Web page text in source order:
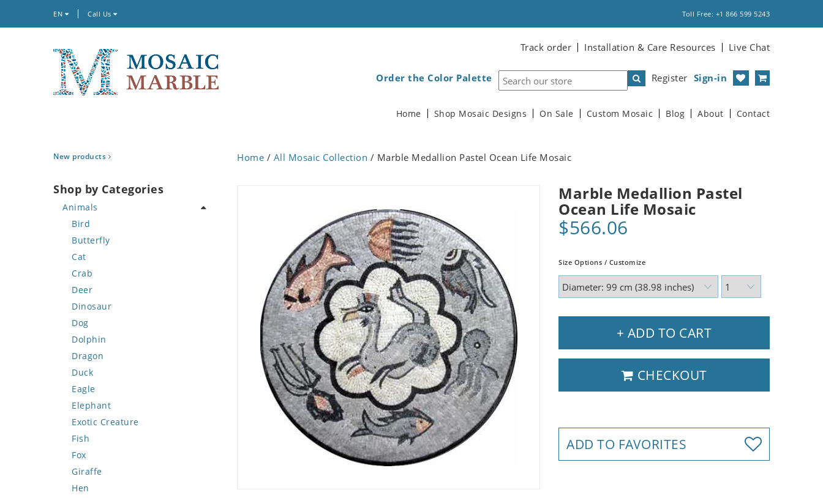
EN Call Us Toll Free: +1 866 599 5243
Track order Installation & Care Resources Live Chat
Register Sign-in
Order the Color Palette
Home Shop Mosaic Designs On Sale Custom Mosaic Blog About Contact
New products
Shop by Categories
Animals
Bird
Butterfly
Cat
Crab
Deer
Dinosaur
Dog
Dolphin
Dragon
Duck
Eagle
Elephant
Exotic Creature
Fish
Fox
Giraffe
Hen
Home / All Mosaic Collection / Marble Medallion Pastel Ocean Life Mosaic
Marble Medallion Pastel
Ocean Life Mosaic
$566.06
Size Options / Customize
+ ADD TO CART
CHECKOUT
ADD TO FAVORITES